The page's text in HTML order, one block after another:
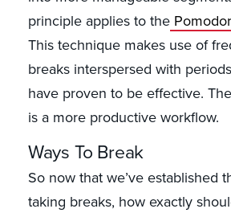
principle applies to the
This technique makes use of
breaks interspersed with
have proven to be effective.
is a more productive workflow.
Ways To Break
So now that we’ve established
taking breaks, how exactly